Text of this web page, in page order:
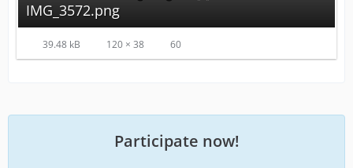
IMG_3572.png
39.48 kB 120 × 38 60
Participate now!